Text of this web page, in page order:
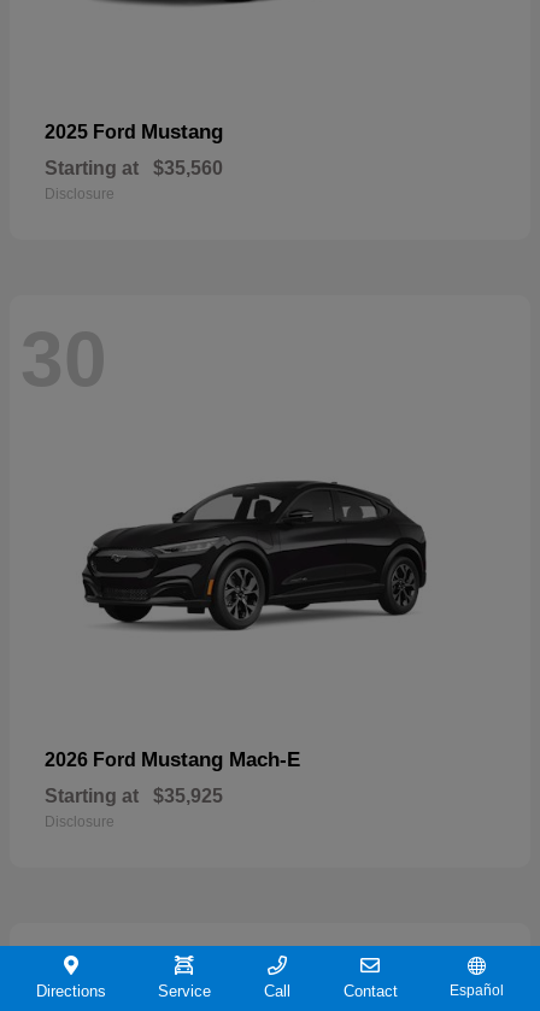
2025 Ford Mustang
Starting at $35,560
Disclosure
30
2026 Ford Mustang Mach-E
Starting at $35,925
Disclosure
19
Directions Service Call Contact Español